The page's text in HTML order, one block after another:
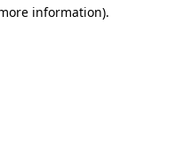
information).